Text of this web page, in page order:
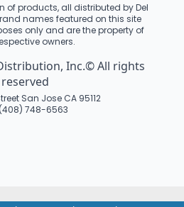
of products, all distributed by Del
names featured on this site
only and are the property of
owners.
Inc.© All rights
reserved
San Jose CA 95112
748-6563